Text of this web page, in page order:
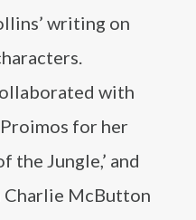
writing on
with
for her
the Jungle,’ and
Charlie McButton